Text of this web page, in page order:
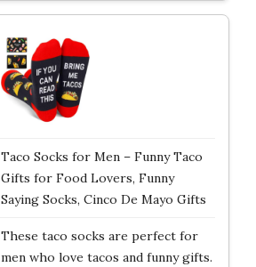
Taco Socks for Men – Funny Taco
Gifts for Food Lovers, Funny
Saying Socks, Cinco De Mayo Gifts
These taco socks are perfect for
men who love tacos and funny gifts.